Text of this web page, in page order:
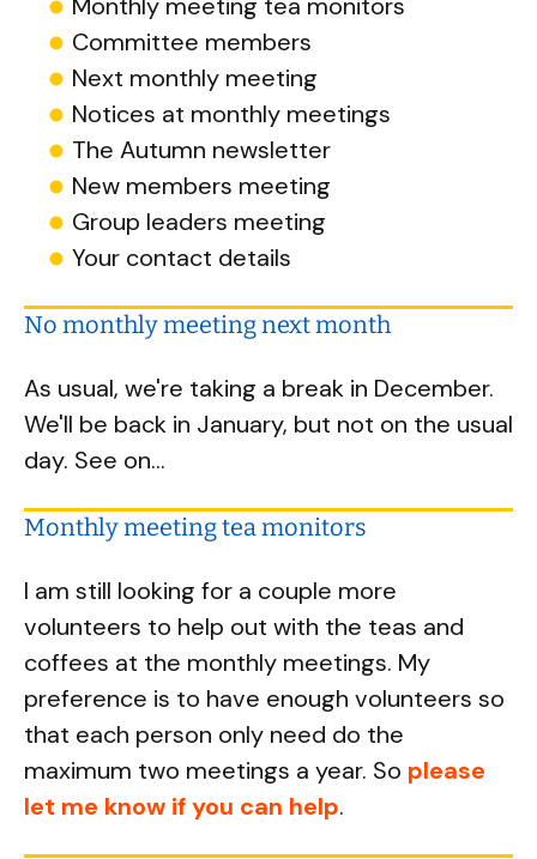
Committee members
Next monthly meeting
Notices at monthly meetings
The Autumn newsletter
New members meeting
Group leaders meeting
Your contact details
No monthly meeting next month
As usual, we're taking a break in December.
We'll be back in January, but not on the usual
day. See on...
Monthly meeting tea monitors
I am still looking for a couple more
volunteers to help out with the teas and
coffees at the monthly meetings. My
preference is to have enough volunteers so
that each person only need do the
maximum two meetings a year. So please
let me know if you can help.